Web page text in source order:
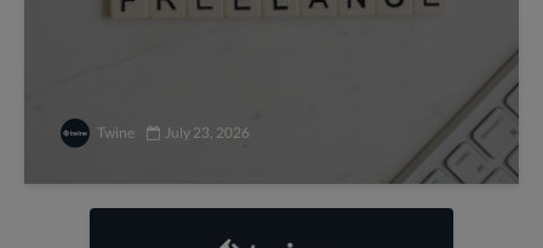
Twine July 23, 2026